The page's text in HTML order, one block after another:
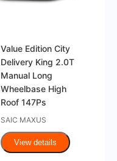
Value Edition City
Delivery King 2.0T
Manual Long
Wheelbase High
Roof 147Ps
SAIC MAXUS
View details